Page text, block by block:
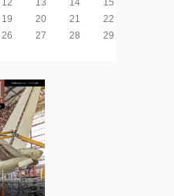
12 13 14
15
19 20 21
22
26 27 28
29